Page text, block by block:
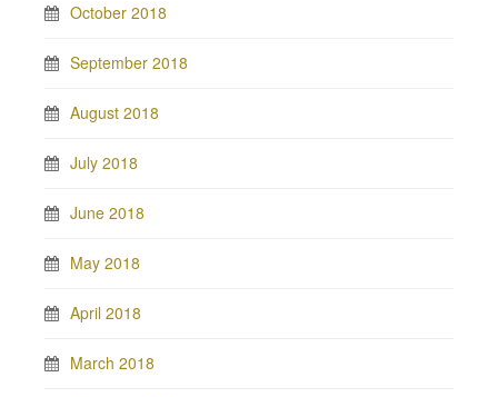
October 2018
September 2018
August 2018
July 2018
June 2018
May 2018
April 2018
March 2018